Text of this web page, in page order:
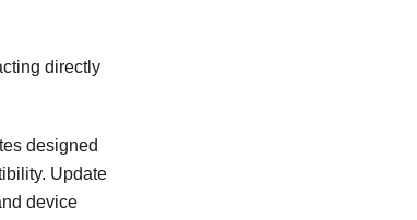
directly
designed
Update
device